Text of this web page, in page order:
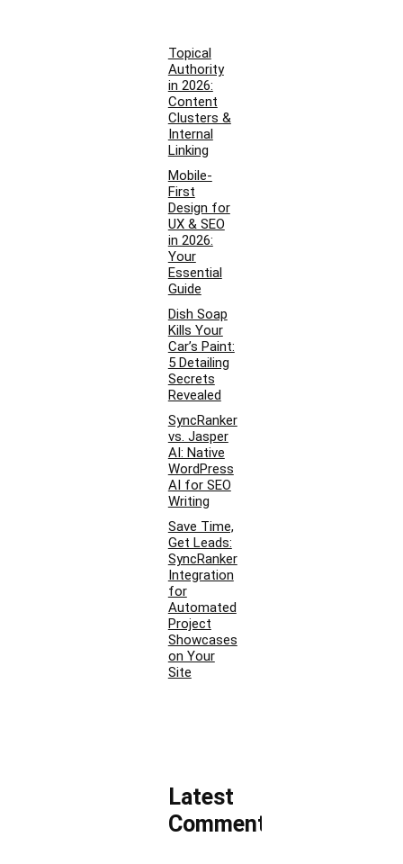
Topical
Authority
in 2026:
Content
Clusters &
Internal
Linking
Mobile-
First
Design for
UX & SEO
in 2026:
Your
Essential
Guide
Dish Soap
Kills Your
Car’s Paint:
5 Detailing
Secrets
Revealed
SyncRanker
vs. Jasper
AI: Native
WordPress
AI for SEO
Writing
Save Time,
Get Leads:
SyncRanker
Integration
for
Automated
Project
Showcases
on Your
Site
Latest
Comments